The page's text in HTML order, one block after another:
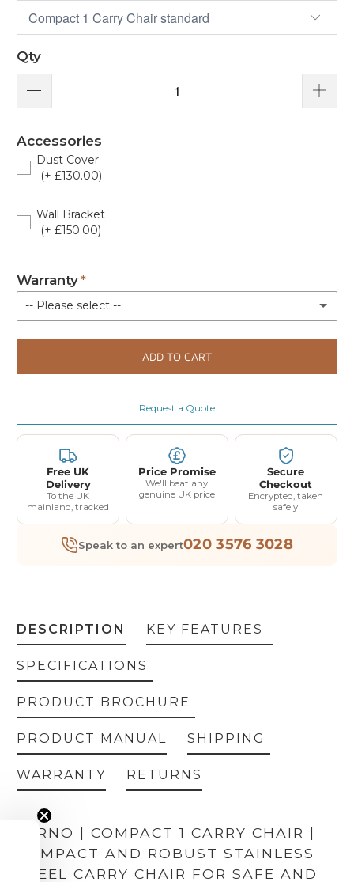
Qty
Accessories
Dust Cover
(+ £130.00)
Wall Bracket
(+ £150.00)
Warranty
-- Please select --
Standard Warranty (Parts Only)
Extended Warranty 12 Month Parts and Labour Coverage - Up to 3 Call Outs - £120(+ £120.00)
ADD TO CART
Request a Quote
Free UK
Delivery
To the UK
mainland, tracked
Price Promise
We'll beat any
genuine UK price
Secure
Checkout
Encrypted, taken
safely
Speak to an expert020 3576 3028
DESCRIPTION
FERNO | COMPACT 1 CARRY CHAIR |
COMPACT AND ROBUST STAINLESS
STEEL CARRY CHAIR FOR SAFE AND
KEY FEATURES
SPECIFICATIONS
PRODUCT BROCHURE
PRODUCT MANUAL SHIPPING
WARRANTY RETURNS